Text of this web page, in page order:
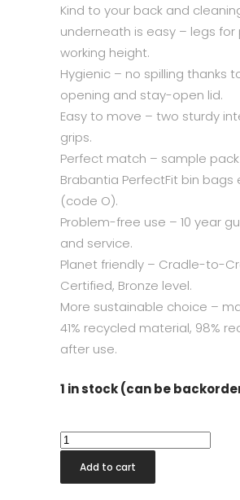
Kind to your back and
underneath is easy – legs
working height.
Hygienic – no spilling thanks
opening and stay-open lid.
Easy to move – two sturdy
grips.
Perfect match – sample
Brabantia PerfectFit bin bags
(code O).
Problem-free use – 10 year
and service.
Planet friendly – Cradle-to-
Certified, Bronze level.
More sustainable choice –
41% recycled material, 98%
after use.
1 in stock (can be
Bo
Touch
Bin
Add to cart